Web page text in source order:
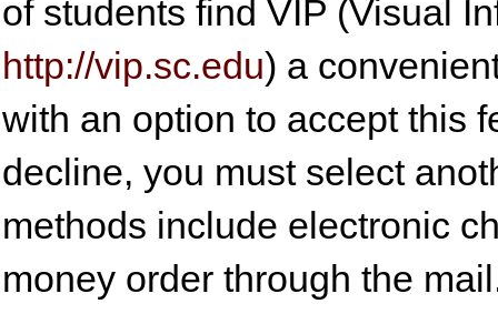
of students find VIP (Visual
http://vip.sc.edu) a
with an option to accept this
decline, you must select
methods include electronic
money order through the